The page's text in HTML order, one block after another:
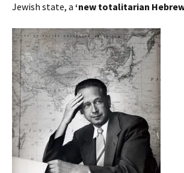
Jewish state, a ‘new totalitarian